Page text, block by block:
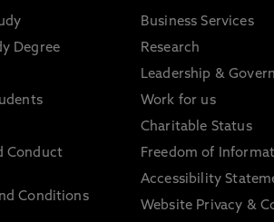
Degree
Conduct
Conditions
Business Services
Research
Leadership &
Work for us
Charitable Status
Freedom of
Accessibility
Website Privacy &